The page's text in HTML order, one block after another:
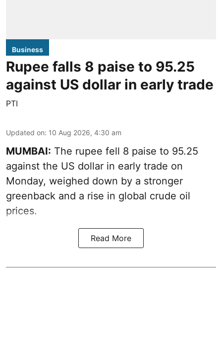
Business
Rupee falls 8 paise to 95.25
against US dollar in early trade
PTI
Updated on: 10 Aug 2026, 4:30 am
MUMBAI: The rupee fell 8 paise to 95.25
against the US dollar in early trade on
Monday, weighed down by a stronger
greenback and a rise in global crude oil
prices.
Read More